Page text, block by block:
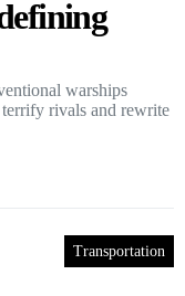
warships
rivals and rewrite
Transportation